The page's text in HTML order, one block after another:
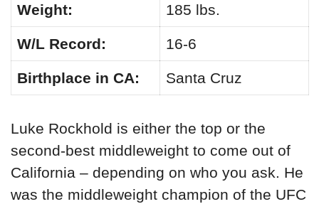
Weight: 185 lbs.
W/L Record: 16-6
Birthplace in CA: Santa Cruz
Luke Rockhold is either the top or the
second-best middleweight to come out of
California – depending on who you ask. He
was the middleweight champion of the UFC